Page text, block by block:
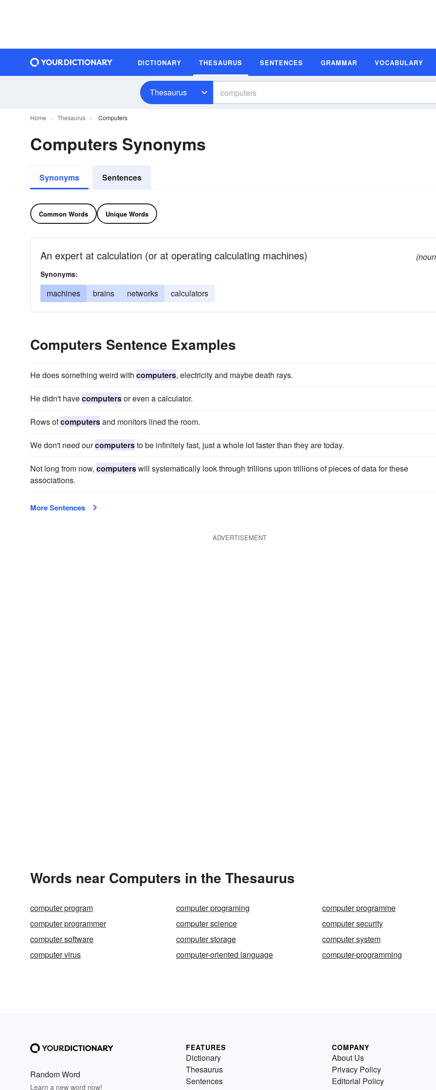
DICTIONARY THESAURUS SENTENCES GRAMMAR VOCABULARY
Thesaurus
Home Thesaurus Computers
Computers Synonyms
Synonyms Sentences
Common Words Unique Words
An expert at calculation (or at operating calculating machines)
Synonyms:
machines brains networks calculators
Computers Sentence Examples
He does something weird with computers, electricity and maybe death rays.
He didn't havecomputersor even a calculator.
Rows ofcomputersand monitors lined the room.
We don't need ourcomputersto be infinitely fast, just a whole lot faster than they are today.
Not long from now, computerswill systematically look through trillions upon trillions of pieces of data for these
associations.
More Sentences
ADVERTISEMENT
Words near Computers in the Thesaurus
computer program computer programing
computer programme
computer programmer
computer science
computer security
computer software
computer storage
computer system
computer virus
computer-oriented language computer-programming
Random Word
Learn a new word now!
FEATURES
Dictionary
Thesaurus
Sentences
COMPANY
About Us
Privacy Policy
Editorial Policy